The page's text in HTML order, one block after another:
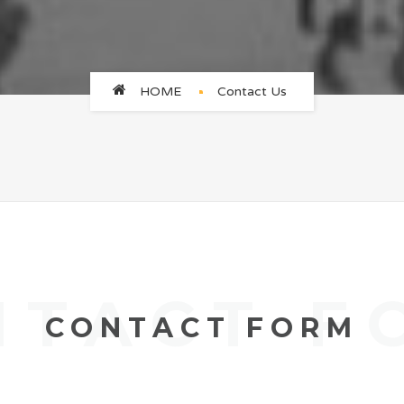
HOME Contact Us
CONTACT FORM